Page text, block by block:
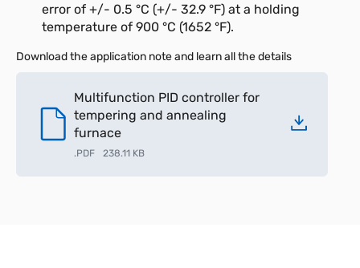
error of +/- 0.5 °C (+/- 32.9 °F) at a holding
temperature of 900 °C (1652 °F).
Download the application note and learn all the details
Multifunction PID controller for
tempering and annealing
furnace
.PDF 238.11 KB